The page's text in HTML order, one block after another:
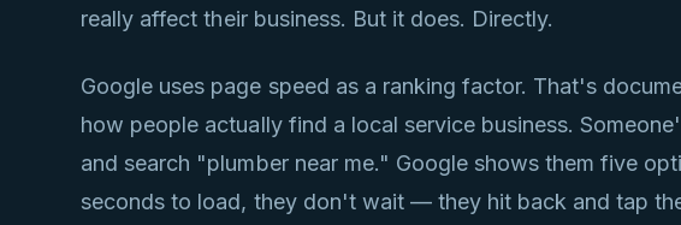
really affect their business. But it does. Directly.
Google uses page speed as a ranking factor. That's
how people actually find a local service business.
and search "plumber near me." Google shows them five
seconds to load, they don't wait — they hit back and tap